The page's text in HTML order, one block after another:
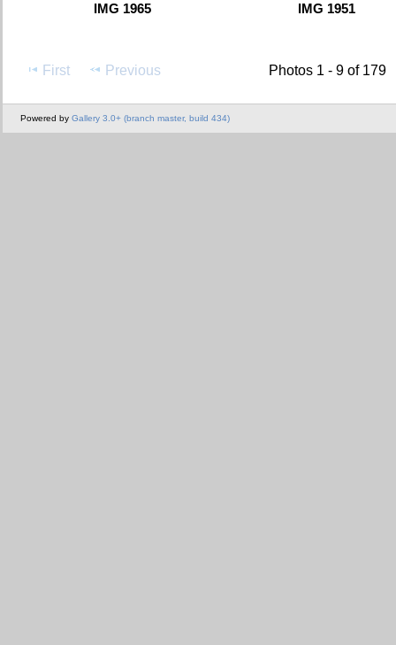
IMG 1965 IMG 1951
First Previous Photos 1 - 9 of 179
Powered by Gallery 3.0+ (branch master, build 434)